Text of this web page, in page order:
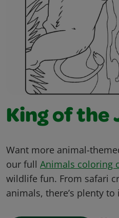
King of the
Want more animal-
our full Animals coloring
wildlife fun. From safari
animals, there’s plenty